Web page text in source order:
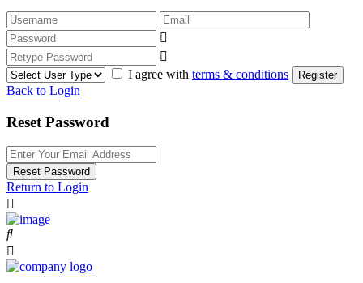
I agree with terms & conditions Register
Back to Login
Reset Password
Reset Password
Return to Login